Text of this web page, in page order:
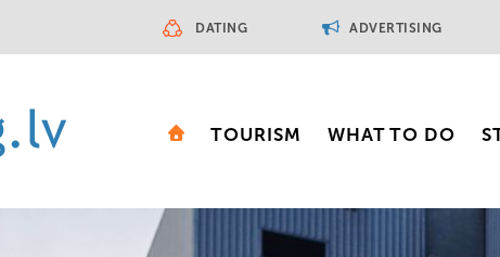
DATING ADVERTISING
TOURISM WHAT TO DO